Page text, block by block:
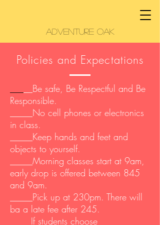
Adventure Oak
Policies and Expectations
__Be safe, Be Respectful and Be
Responsible.
_____No cell phones or electronics
in class.
_____Keep hands and feet and
objects to yourself.
_____Morning classes start at 9am,
early drop is offered between 845
and 9am.
_____Pick up at 230pm. There will
ba a late fee after 245.
__ If students choose